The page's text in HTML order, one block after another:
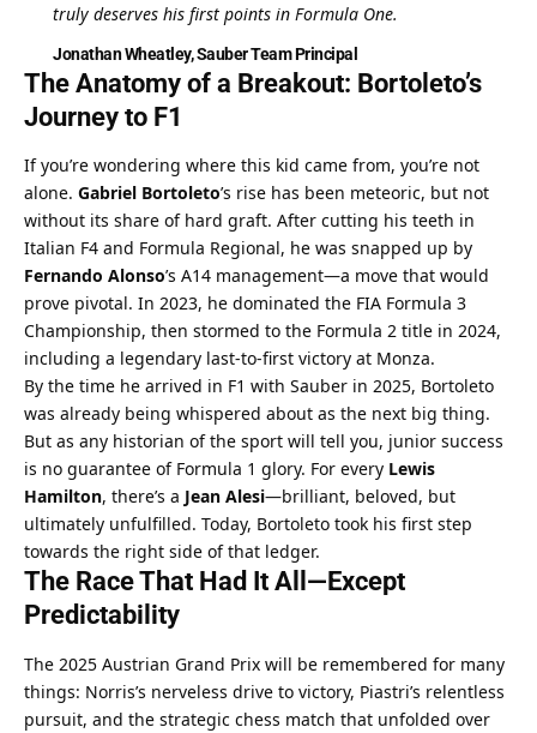
truly deserves his first points in Formula One.
Jonathan Wheatley, Sauber Team Principal
The Anatomy of a Breakout: Bortoleto’s
Journey to F1
If you’re wondering where this kid came from, you’re not
alone. Gabriel Bortoleto’s rise has been meteoric, but not
without its share of hard graft. After cutting his teeth in
Fernando Alonso’s A14 management—a move that would
prove pivotal. In 2023, he dominated the FIA Formula 3
Championship, then stormed to the Formula 2 title in 2024,
including a legendary last-to-first victory at Monza.
By the time he arrived in F1 with Sauber in 2025, Bortoleto
was already being whispered about as the next big thing.
But as any historian of the sport will tell you, junior success
is no guarantee of Formula 1 glory. For every Lewis
Hamilton, there’s a Jean Alesi—brilliant, beloved, but
ultimately unfulfilled. Today, Bortoleto took his first step
towards the right side of that ledger.
The Race That Had It All—Except
Predictability
The 2025 Austrian Grand Prix will be remembered for many
things: Norris’s nerveless drive to victory, Piastri’s relentless
pursuit, and the strategic chess match that unfolded over